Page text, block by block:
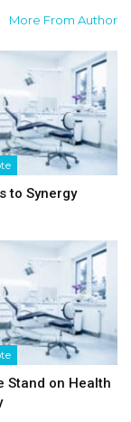
More From Author
to Synergy
Stand on Health